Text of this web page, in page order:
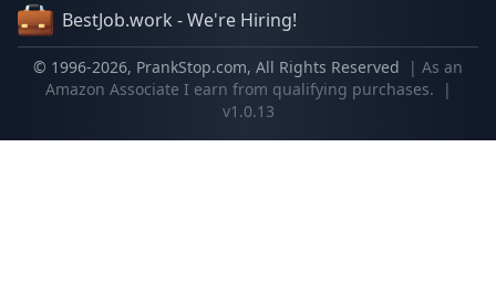
BestJob.work - We're Hiring!
© 1996-2026, PrankStop.com, All Rights Reserved
| As an
Amazon Associate I earn from qualifying purchases.
|
v1.0.13